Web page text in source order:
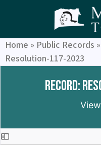
Home » Public Records »
Resolution-117-2023
Record: